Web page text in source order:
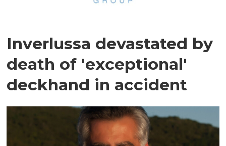
Inverlussa devastated by
death of 'exceptional'
deckhand in accident